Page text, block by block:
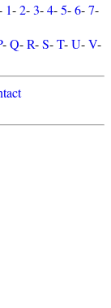
1-2-3-4-5-6-7-
-Q-R-S-T-U-V-